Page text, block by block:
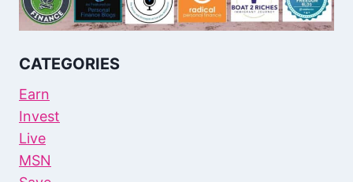
CATEGORIES
Earn
Invest
Live
MSN